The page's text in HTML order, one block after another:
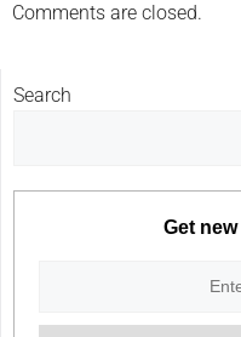
Comments are closed.
Search
Get